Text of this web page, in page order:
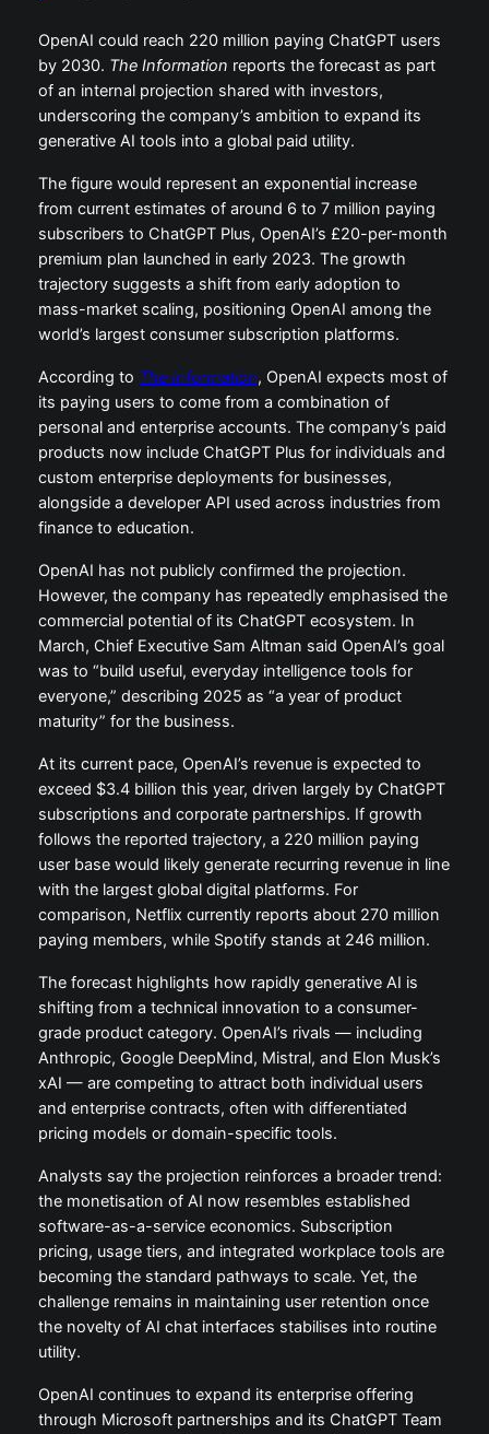
OpenAI could reach 220 million paying ChatGPT users
by 2030. The Information reports the forecast as part
of an internal projection shared with investors,
underscoring the company’s ambition to expand its
generative AI tools into a global paid utility.
The figure would represent an exponential increase
from current estimates of around 6 to 7 million paying
subscribers to ChatGPT Plus, OpenAI’s £20-per-month
premium plan launched in early 2023. The growth
trajectory suggests a shift from early adoption to
mass-market scaling, positioning OpenAI among the
world’s largest consumer subscription platforms.
According to The Information, OpenAI expects most of
its paying users to come from a combination of
personal and enterprise accounts. The company’s paid
products now include ChatGPT Plus for individuals and
custom enterprise deployments for businesses,
alongside a developer API used across industries from
finance to education.
OpenAI has not publicly confirmed the projection.
However, the company has repeatedly emphasised the
commercial potential of its ChatGPT ecosystem. In
March, Chief Executive Sam Altman said OpenAI’s goal
was to “build useful, everyday intelligence tools for
everyone,” describing 2025 as “a year of product
maturity” for the business.
At its current pace, OpenAI’s revenue is expected to
exceed $3.4 billion this year, driven largely by ChatGPT
subscriptions and corporate partnerships. If growth
follows the reported trajectory, a 220 million paying
user base would likely generate recurring revenue in line
with the largest global digital platforms. For
comparison, Netflix currently reports about 270 million
paying members, while Spotify stands at 246 million.
The forecast highlights how rapidly generative AI is
shifting from a technical innovation to a consumer-
grade product category. OpenAI’s rivals — including
Anthropic, Google DeepMind, Mistral, and Elon Musk’s
xAI — are competing to attract both individual users
and enterprise contracts, often with differentiated
pricing models or domain-specific tools.
Analysts say the projection reinforces a broader trend:
the monetisation of AI now resembles established
software-as-a-service economics. Subscription
pricing, usage tiers, and integrated workplace tools are
becoming the standard pathways to scale. Yet, the
challenge remains in maintaining user retention once
the novelty of AI chat interfaces stabilises into routine
utility.
OpenAI continues to expand its enterprise offering
through Microsoft partnerships and its ChatGPT Team